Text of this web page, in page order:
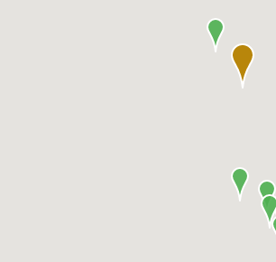
and daily meditation